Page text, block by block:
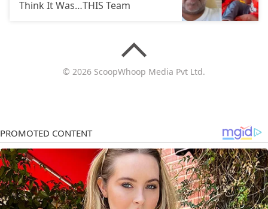
Think It Was…THIS Team
© 2026 ScoopWhoop Media Pvt Ltd.